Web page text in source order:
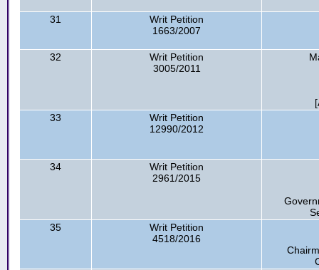
31
Writ Petition
1663/2007
32
Writ Petition
3005/2011
33
Writ Petition
12990/2012
34
Writ Petition
2961/2015
35
Writ Petition
4518/2016